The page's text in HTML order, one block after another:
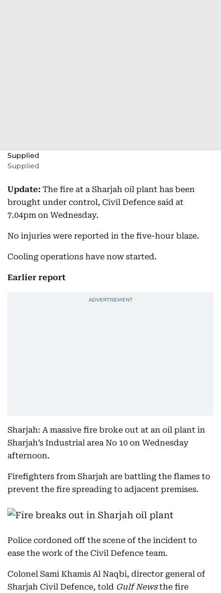
Supplied
Supplied
Update: The fire at a Sharjah oil plant has been
brought under control, Civil Defence said at
7.04pm on Wednesday.
No injuries were reported in the five-hour blaze.
Cooling operations have now started.
Earlier report
Sharjah: A massive fire broke out at an oil plant in
Sharjah’s Industrial area No 10 on Wednesday
afternoon.
Firefighters from Sharjah are battling the flames to
prevent the fire spreading to adjacent premises.
Police cordoned off the scene of the incident to
ease the work of the Civil Defence team.
Colonel Sami Khamis Al Naqbi, director general of
Sharjah Civil Defence, told Gulf Newsthe fire